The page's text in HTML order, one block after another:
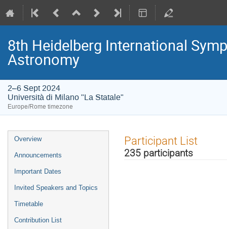
8th Heidelberg International
Astronomy
2–6 Sept 2024
Università di Milano "La Statale"
Europe/Rome timezone
Event
menu
Overview
Announcements
Important Dates
Invited Speakers and Topics
Timetable
Contribution List
Participant List
235 participants